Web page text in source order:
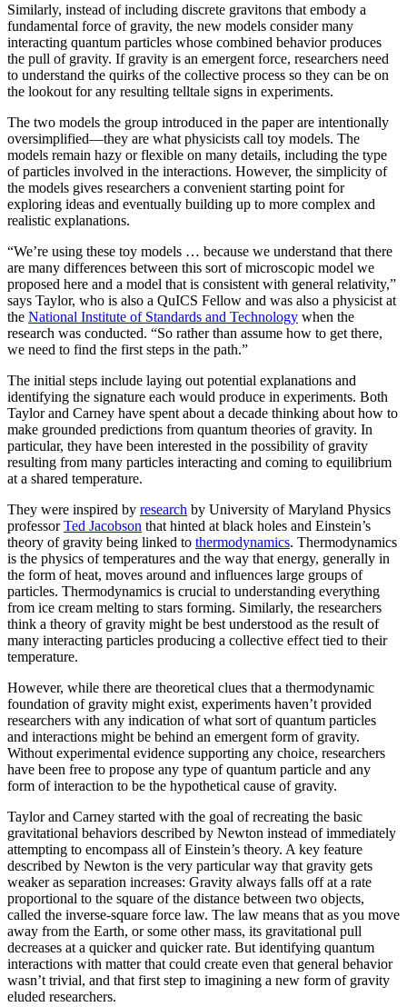
Similarly, instead of including discrete gravitons that embody a
fundamental force of gravity, the new models consider many
interacting quantum particles whose combined behavior produces
the pull of gravity. If gravity is an emergent force, researchers need
to understand the quirks of the collective process so they can be on
the lookout for any resulting telltale signs in experiments.
The two models the group introduced in the paper are intentionally
oversimplified—they are what physicists call toy models. The
models remain hazy or flexible on many details, including the type
of particles involved in the interactions. However, the simplicity of
the models gives researchers a convenient starting point for
exploring ideas and eventually building up to more complex and
realistic explanations.
“We’re using these toy models … because we understand that there
are many differences between this sort of microscopic model we
proposed here and a model that is consistent with general relativity,”
says Taylor, who is also a QuICS Fellow and was also a physicist at
the National Institute of Standards and Technology when the
research was conducted. “So rather than assume how to get there,
we need to find the first steps in the path.”
The initial steps include laying out potential explanations and
identifying the signature each would produce in experiments. Both
Taylor and Carney have spent about a decade thinking about how to
make grounded predictions from quantum theories of gravity. In
particular, they have been interested in the possibility of gravity
resulting from many particles interacting and coming to equilibrium
at a shared temperature.
They were inspired by research by University of Maryland Physics
professorTed Jacobson that hinted at black holes and Einstein’s
theory of gravity being linked to thermodynamics. Thermodynamics
is the physics of temperatures and the way that energy, generally in
the form of heat, moves around and influences large groups of
particles. Thermodynamics is crucial to understanding everything
from ice cream melting to stars forming. Similarly, the researchers
think a theory of gravity might be best understood as the result of
many interacting particles producing a collective effect tied to their
temperature.
However, while there are theoretical clues that a thermodynamic
foundation of gravity might exist, experiments haven’t provided
researchers with any indication of what sort of quantum particles
and interactions might be behind an emergent form of gravity.
Without experimental evidence supporting any choice, researchers
have been free to propose any type of quantum particle and any
form of interaction to be the hypothetical cause of gravity.
Taylor and Carney started with the goal of recreating the basic
gravitational behaviors described by Newton instead of immediately
attempting to encompass all of Einstein’s theory. A key feature
described by Newton is the very particular way that gravity gets
weaker as separation increases: Gravity always falls off at a rate
proportional to the square of the distance between two objects,
called the inverse-square force law. The law means that as you move
away from the Earth, or some other mass, its gravitational pull
decreases at a quicker and quicker rate. But identifying quantum
interactions with matter that could create even that general behavior
wasn’t trivial, and that first step to imagining a new form of gravity
eluded researchers.